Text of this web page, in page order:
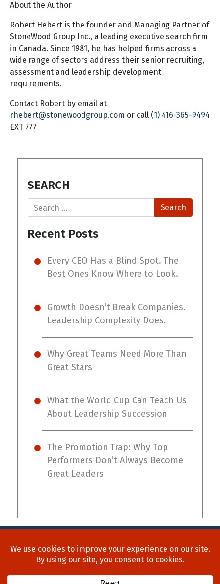
About the Author
Robert Hebert is the founder and Managing Partner of
StoneWood Group Inc., a leading executive search firm
in Canada. Since 1981, he has helped firms across a
wide range of sectors address their senior recruiting,
assessment and leadership development
requirements.
Contact Robert by email at
rhebert@stonewoodgroup.com or call (1) 416-365-9494
EXT 777
SEARCH
Search
Recent Posts
Every CEO Has a Blind Spot. The
Best Ones Know Where to Look.
Growth Doesn’t Break Companies.
Leadership Complexity Does.
Why Great Teams Need More Than
Great Stars
What the World Cup Can Teach Us
About Leadership Succession
The Promotion Trap: Why Top
Performers Don’t Always Become
Great Leaders
Blog
Contact